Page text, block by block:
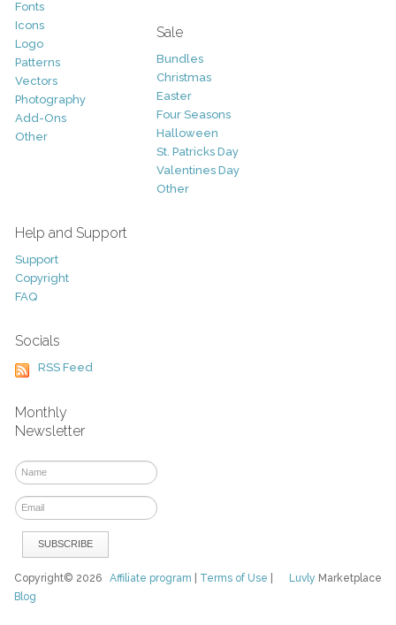
Fonts
Icons
Logo
Patterns
Vectors
Photography
Add-Ons
Other
Sale
Bundles
Christmas
Easter
Four Seasons
Halloween
St. Patricks Day
Valentines Day
Other
Help and Support
Support
Copyright
FAQ
Socials
RSS Feed
Monthly
Newsletter
Luvly Marketplace
Copyright© 2026Affiliate program Terms of Use
Blog